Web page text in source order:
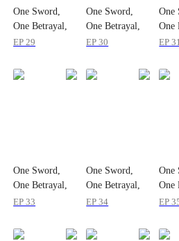
One Sword,
One Betrayal,
One Empire
EP 29
One Sword,
One Betrayal,
One Empire
EP 30
One
One
One
EP
One Sword,
One Betrayal,
One Empire
EP 33
One Sword,
One Betrayal,
One Empire
EP 34
One
One
One
EP